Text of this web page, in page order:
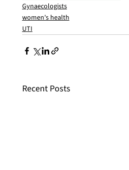
Gynaecologists
women's health
UTI
Recent Posts